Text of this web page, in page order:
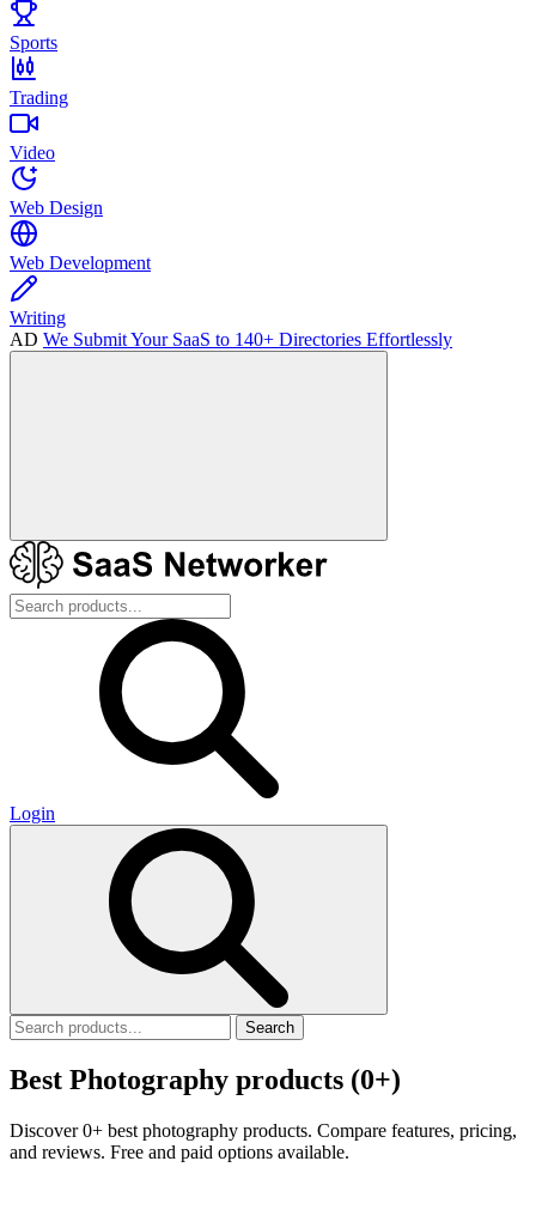
Sports
Trading
Video
Web Design
Web Development
Writing
AD We Submit Your SaaS to 140+ Directories Effortlessly
Login
Search
Best Photography products (0+)
Discover 0+ best photography products. Compare features, pricing,
and reviews. Free and paid options available.